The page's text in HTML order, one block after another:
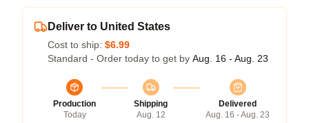
Deliver to United States
Cost to ship: $6.99
Standard - Order today to get by Aug. 16 - Aug. 23
Production
Today
Shipping
Aug. 12
Delivered
Aug. 16 - Aug. 23